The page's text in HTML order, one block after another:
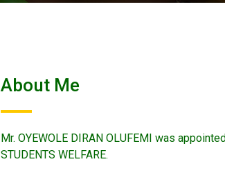
About Me
Mr. OYEWOLE DIRAN OLUFEMI was
STUDENTS WELFARE.